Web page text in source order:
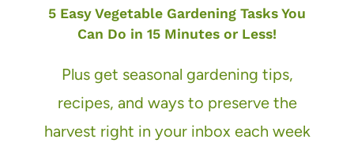
5 Easy Vegetable Gardening Tasks You
Can Do in 15 Minutes or Less!
Plus get seasonal gardening tips,
recipes, and ways to preserve the
harvest right in your inbox each week